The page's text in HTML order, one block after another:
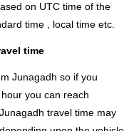
on UTC time of the
time , local time etc.
time
Junagadh so if you
you can reach
travel time may